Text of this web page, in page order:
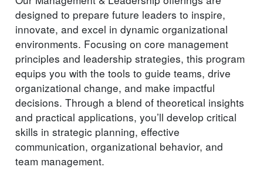
designed to prepare future leaders to inspire,
innovate, and excel in dynamic organizational
environments. Focusing on core management
principles and leadership strategies, this program
equips you with the tools to guide teams, drive
organizational change, and make impactful
decisions. Through a blend of theoretical insights
and practical applications, you’ll develop critical
skills in strategic planning, effective
communication, organizational behavior, and
team management.